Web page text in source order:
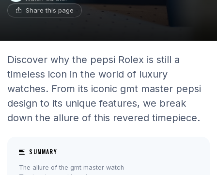
Share this page
Discover why the pepsi Rolex is still a
timeless icon in the world of luxury
watches. From its iconic gmt master pepsi
design to its unique features, we break
down the allure of this revered timepiece.
SUMMARY
The allure of the gmt master watch